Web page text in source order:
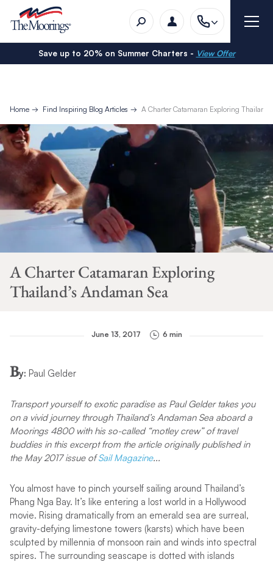
Save up to 20% on Summer Charters - View Offer
Home Find Inspiring Blog Articles A Charter Catamaran Exploring
A Charter Catamaran Exploring
Thailand’s Andaman Sea
June 13, 2017 6 min
By: Paul Gelder
Transport yourself to exotic paradise as Paul Gelder takes you
on a vivid journey through Thailand’s Andaman Sea aboard a
Moorings 4800 with his so-called “motley crew” of travel
buddies in this excerpt from the article originally publishedin
the May 2017 issue ofSail Magazine...
You almost have to pinch yourself sailing around Thailand’s
Phang Nga Bay. It’s like entering a lost world in a Hollywood
movie. Rising dramatically from an emerald sea are surreal,
gravity-defying limestone towers (karsts) which have been
sculpted by millennia of monsoon rain and winds into spectral
spires. The surrounding seascape is dotted with islands